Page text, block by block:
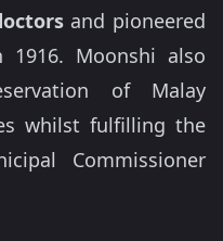
and pioneered
Moonshi also
of Malay
whilst fulfilling the
Commissioner